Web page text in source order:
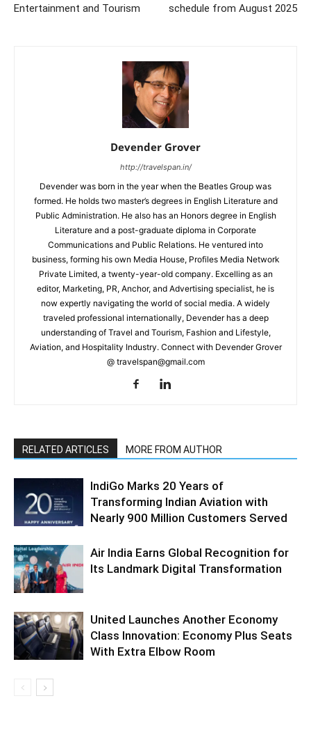
Entertainment and Tourism schedule from August 2025
Devender Grover
http://travelspan.in/
Devender was born in the year when the Beatles Group was
formed. He holds two master’s degrees in English Literature and
Public Administration. He also has an Honors degree in English
Literature and a post-graduate diploma in Corporate
Communications and Public Relations. He ventured into
business, forming his own Media House, Profiles Media Network
Private Limited, a twenty-year-old company. Excelling as an
editor, Marketing, PR, Anchor, and Advertising specialist, he is
now expertly navigating the world of social media. A widely
traveled professional internationally, Devender has a deep
understanding of Travel and Tourism, Fashion and Lifestyle,
Aviation, and Hospitality Industry. Connect with Devender Grover
@ travelspan@gmail.com
RELATED ARTICLES MORE FROM AUTHOR
IndiGo Marks 20 Years of
Transforming Indian Aviation with
Nearly 900 Million Customers Served
Air India Earns Global Recognition for
Its Landmark Digital Transformation
United Launches Another Economy
Class Innovation: Economy Plus Seats
With Extra Elbow Room